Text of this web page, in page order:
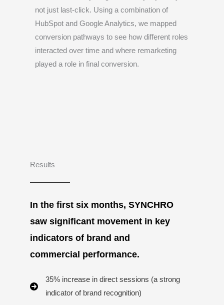
not just last-click. Using a combination of
HubSpot and Google Analytics, we mapped
conversion pathways to see how different roles
interacted over time and where remarketing
played a role in final conversion.
Results
In the first six months, SYNCHRO
saw significant movement in key
indicators of brand and
commercial performance.
35% increase in direct sessions (a strong
indicator of brand recognition)